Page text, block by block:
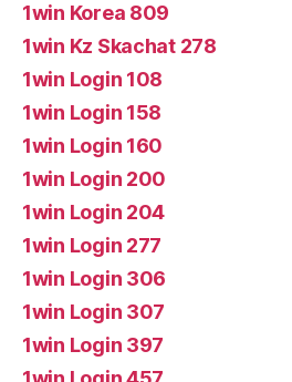
1win Korea 809
1win Kz Skachat 278
1win Login 108
1win Login 158
1win Login 160
1win Login 200
1win Login 204
1win Login 277
1win Login 306
1win Login 307
1win Login 397